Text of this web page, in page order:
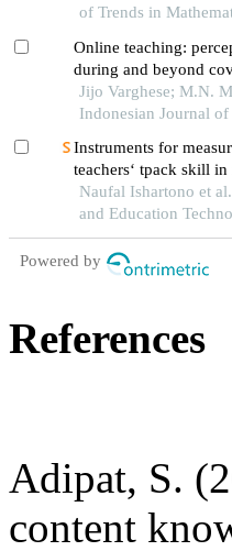
of Trends in
Online teaching:
during and beyond
school teachers
Jijo Varghese; M.N.
Indonesian Journal
Instruments for
teachers‘ tpack skill
literature review
Naufal Ishartono et
and Education
Powered by
References
Adipat, S.
content